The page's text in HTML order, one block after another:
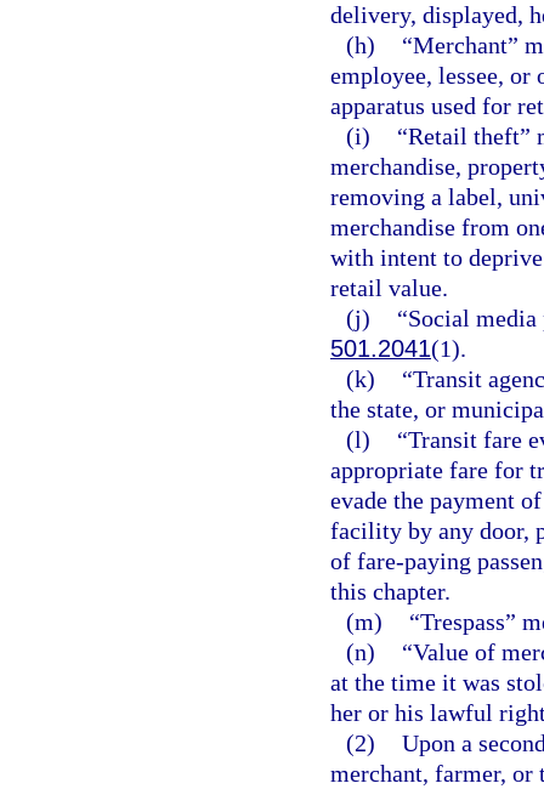
delivery, displayed,
(h)
“Merchant”
employee, lessee,
apparatus used for
(i)
“Retail theft”
merchandise,
removing a label,
merchandise from
with intent to
retail value.
(j)
“Social
501.2041(1).
(k)
“Transit
the state, or
(l)
“Transit fare
appropriate fare for
evade the payment
facility by any door,
of fare-paying
this chapter.
(m)
“Trespass”
(n)
“Value of
at the time it was
her or his lawful
(2) Upon a
merchant, farmer, or